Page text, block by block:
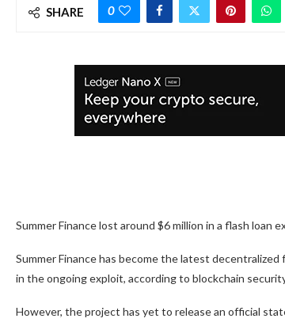
SHARE 0
Summer Finance lost around $6 million in a flash loan
Summer Finance has become the latest
in the ongoing exploit, according to blockchain
However, the project has yet to release an official